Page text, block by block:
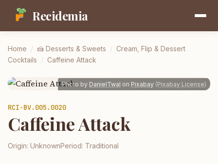
Recidemia
Home / 🍰 Desserts & Sweets / Cream, Flip & Dessert
Cocktails / Caffeine Attack
Photo by DanielTwal on Pixabay (Pixabay License)
RCI-BV.005.0020
Caffeine Attack
Origin: UnknownPeriod: Traditional